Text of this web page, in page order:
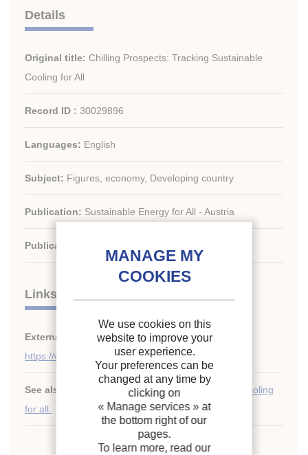
Details
Original title: Chilling Prospects: Tracking Sustainable
Cooling for All
Record ID : 30029896
Languages: English
Subject: Figures, economy, Developing country
Publication: Sustainable Energy for All - Austria
Publication date:
Links
External links:
https://www.seforall.org/chilling-prospects-2022
See also:
Chilling prospects: tracking sustainable cooling
for all.
We use cookies on this
website to improve your
user experience.
Your preferences can be
changed at any time by
clicking on
« Manage services » at
the bottom right of our
pages.
To learn more, read our